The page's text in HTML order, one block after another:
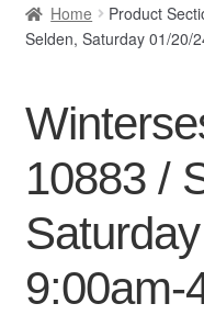
About
Featured Programs
Workforce Training
Contact
Home Product
Selden, Saturday 01/20/
10883 /
9:00am-